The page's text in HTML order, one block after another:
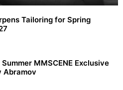
Tailoring for Spring
MMSCENE Exclusive
Abramov